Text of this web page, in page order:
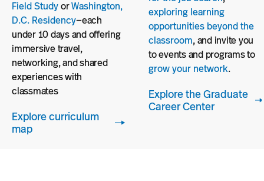
Field StudyorWashington,
D.C. Residency—each
under 10 days and offering
immersive travel,
networking, and shared
experiences with
classmates
Explore curriculum
map
exploring learning
opportunities beyond the
classroom, and invite you
to events and programs to
grow your network.
Explore the Graduate
Career Center